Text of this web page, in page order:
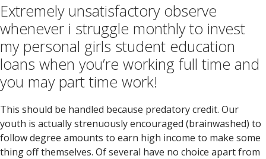
Extremely unsatisfactory observe
whenever i struggle monthly to invest
my personal girls student education
loans when you’re working full time and
you may part time work!
This should be handled because predatory credit. Our
youth is actually strenuously encouraged (brainwashed) to
follow degree amounts to earn high income to make some
thing off themselves. Of several have no choice apart from